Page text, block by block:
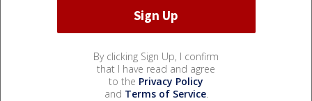
By clicking Sign Up, I confirm
that I have read and agree
to the Privacy Policy
and Terms of Service.